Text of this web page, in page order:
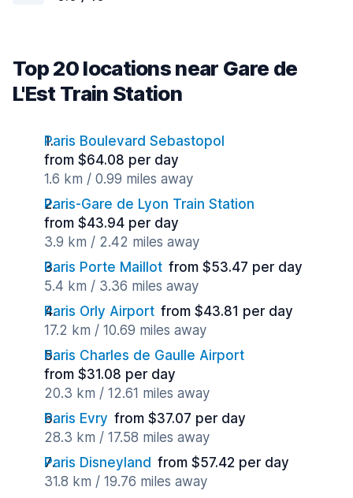
Top 20 locations near Gare de
L'Est Train Station
Paris Boulevard Sebastopol
from $64.08 per day
1.6 km / 0.99 miles away
Paris-Gare de Lyon Train Station
from $43.94 per day
3.9 km / 2.42 miles away
Paris Porte Maillot from $53.47 per day
5.4 km / 3.36 miles away
Paris Orly Airport from $43.81 per day
17.2 km / 10.69 miles away
Paris Charles de Gaulle Airport
from $31.08 per day
20.3 km / 12.61 miles away
Paris Evry from $37.07 per day
28.3 km / 17.58 miles away
Paris Disneyland from $57.42 per day
31.8 km / 19.76 miles away